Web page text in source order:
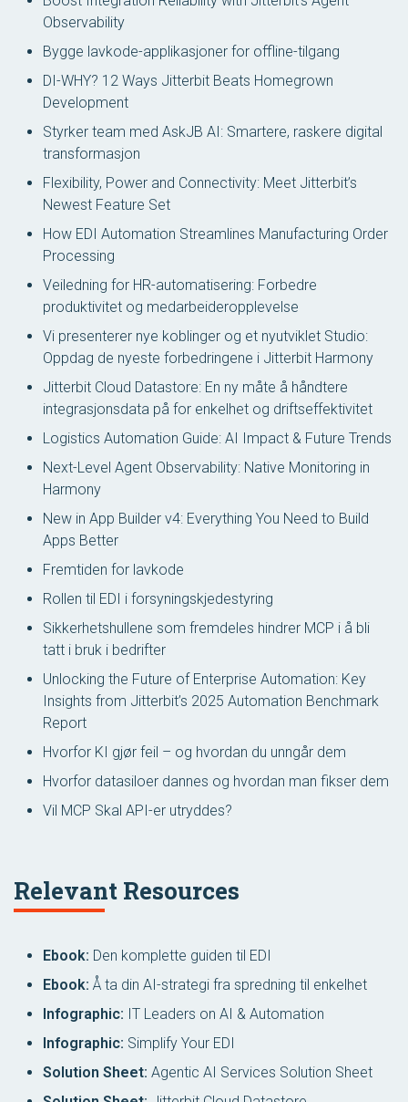
Observability
Bygge lavkode-applikasjoner for offline-tilgang
DI-WHY? 12 Ways Jitterbit Beats Homegrown
Development
Styrker team med AskJB AI: Smartere, raskere digital
transformasjon
Flexibility, Power and Connectivity: Meet Jitterbit’s
Newest Feature Set
How EDI Automation Streamlines Manufacturing Order
Processing
Veiledning for HR-automatisering: Forbedre
produktivitet og medarbeideropplevelse
Vi presenterer nye koblinger og et nyutviklet Studio:
Oppdag de nyeste forbedringene i Jitterbit Harmony
Jitterbit Cloud Datastore: En ny måte å håndtere
integrasjonsdata på for enkelhet og driftseffektivitet
Logistics Automation Guide: AI Impact & Future Trends
Next-Level Agent Observability: Native Monitoring in
Harmony
New in App Builder v4: Everything You Need to Build
Apps Better
Fremtiden for lavkode
Rollen til EDI i forsyningskjedestyring
Sikkerhetshullene som fremdeles hindrer MCP i å bli
tatt i bruk i bedrifter
Unlocking the Future of Enterprise Automation: Key
Insights from Jitterbit’s 2025 Automation Benchmark
Report
Hvorfor KI gjør feil – og hvordan du unngår dem
Hvorfor datasiloer dannes og hvordan man fikser dem
Vil MCP Skal API-er utryddes?
Relevant Resources
Ebook: Den komplette guiden til EDI
Ebook: Å ta din AI-strategi fra spredning til enkelhet
Infographic: IT Leaders on AI & Automation
Infographic: Simplify Your EDI
Solution Sheet: Agentic AI Services Solution Sheet